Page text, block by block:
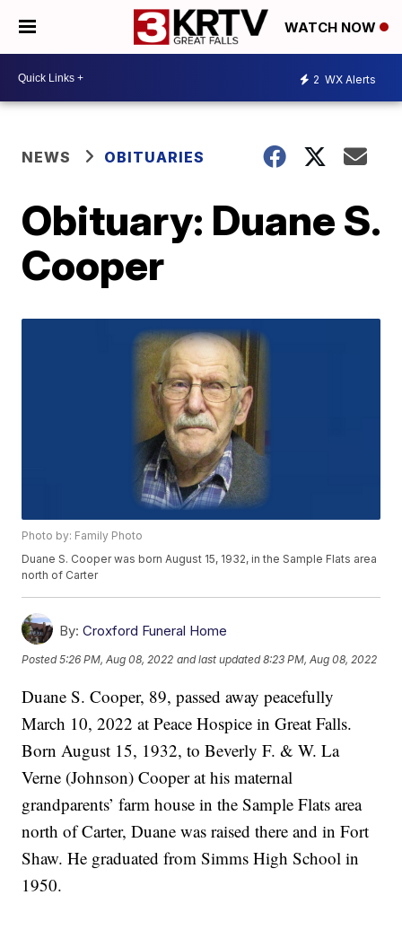
WATCH NOW
2 WX Alerts
NEWS OBITUARIES
Obituary: Duane S.
Cooper
Photo by: Family Photo
Duane S. Cooper was born August 15, 1932, in the Sample Flats area
north of Carter
By: Croxford Funeral Home
Posted5:26 PM, Aug 08, 2022 and last updated 8:23 PM, Aug 08, 2022
Duane S. Cooper, 89, passed away peacefully
March 10, 2022 at Peace Hospice in Great Falls.
Born August 15, 1932, to Beverly F. & W. La
Verne (Johnson) Cooper at his maternal
grandparents’ farm house in the Sample Flats area
north of Carter, Duane was raised there and in Fort
Shaw. He graduated from Simms High School in
1950.